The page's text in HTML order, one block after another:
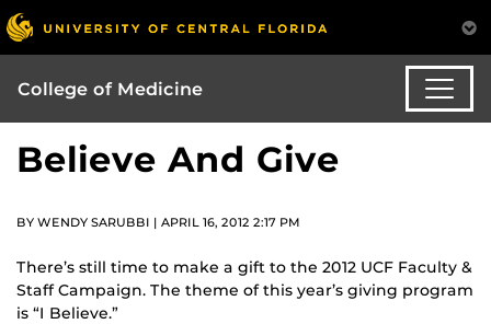
College of Medicine
Believe And Give
BY WENDY SARUBBI | APRIL 16, 2012 2:17 PM
There’s still time to make a gift to the 2012 UCF Faculty &
Staff Campaign. The theme of this year’s giving program
is “I Believe.”